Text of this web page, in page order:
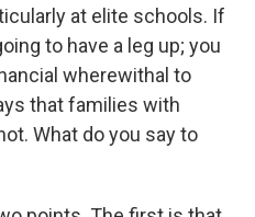
at elite schools. If
to have a leg up; you
wherewithal to
that families with
What do you say to